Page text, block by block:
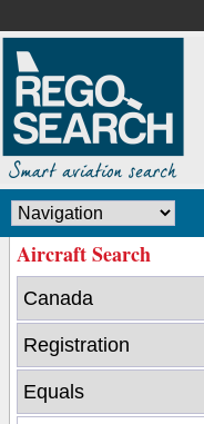
Aircraft Search